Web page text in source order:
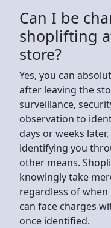
Can I be
shoplifting
store?
Yes, you can
after leaving the
surveillance,
observation to
days or weeks
identifying you
other means.
knowingly take
regardless of when
can face charges
once identified.